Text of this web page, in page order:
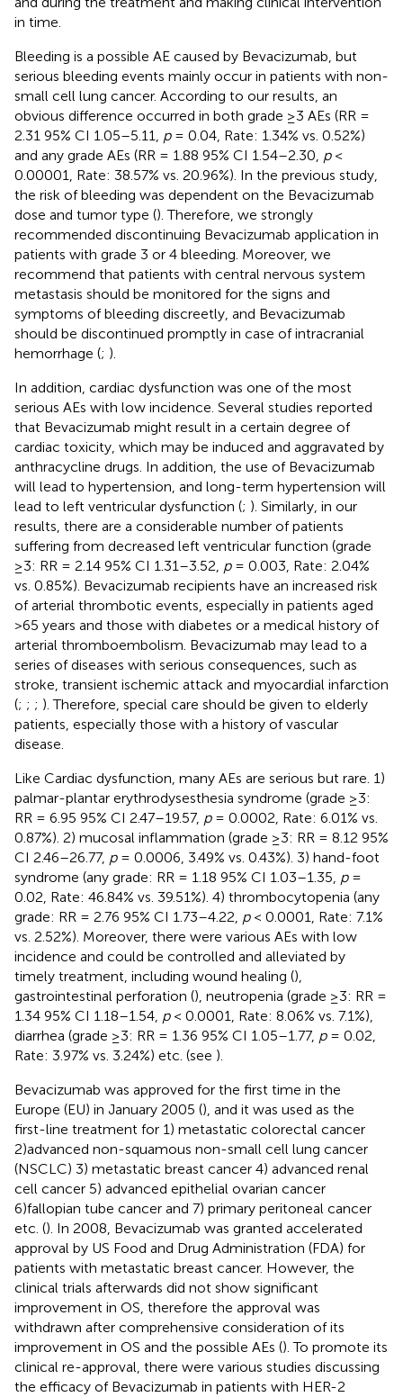
in time.
Bleeding is a possible AE caused by Bevacizumab, but
serious bleeding events mainly occur in patients with non-
small cell lung cancer. According to our results, an
obvious difference occurred in both grade ≥3 AEs (RR =
2.31 95% CI 1.05–5.11, p= 0.04, Rate: 1.34% vs. 0.52%)
and any grade AEs (RR = 1.88 95% CI 1.54–2.30, p<
0.00001, Rate: 38.57% vs. 20.96%). In the previous study,
the risk of bleeding was dependent on the Bevacizumab
dose and tumor type (). Therefore, we strongly
recommended discontinuing Bevacizumab application in
patients with grade 3 or 4 bleeding. Moreover, we
recommend that patients with central nervous system
metastasis should be monitored for the signs and
symptoms of bleeding discreetly, and Bevacizumab
should be discontinued promptly in case of intracranial
hemorrhage (; ).
In addition, cardiac dysfunction was one of the most
serious AEs with low incidence. Several studies reported
that Bevacizumab might result in a certain degree of
cardiac toxicity, which may be induced and aggravated by
anthracycline drugs. In addition, the use of Bevacizumab
will lead to hypertension, and long-term hypertension will
lead to left ventricular dysfunction (; ). Similarly, in our
results, there are a considerable number of patients
suffering from decreased left ventricular function (grade
≥3: RR = 2.14 95% CI 1.31–3.52, p= 0.003, Rate: 2.04%
vs. 0.85%). Bevacizumab recipients have an increased risk
of arterial thrombotic events, especially in patients aged
>65 years and those with diabetes or a medical history of
arterial thromboembolism. Bevacizumab may lead to a
series of diseases with serious consequences, such as
stroke, transient ischemic attack and myocardial infarction
(; ; ; ). Therefore, special care should be given to elderly
patients, especially those with a history of vascular
disease.
Like Cardiac dysfunction, many AEs are serious but rare. 1)
palmar-plantar erythrodysesthesia syndrome (grade ≥3:
RR = 6.95 95% CI 2.47–19.57, p= 0.0002, Rate: 6.01% vs.
0.87%). 2) mucosal inflammation (grade ≥3: RR = 8.12 95%
CI 2.46–26.77, p= 0.0006, 3.49% vs. 0.43%). 3) hand-foot
syndrome (any grade: RR = 1.18 95% CI 1.03–1.35, p=
0.02, Rate: 46.84% vs. 39.51%). 4) thrombocytopenia (any
grade: RR = 2.76 95% CI 1.73–4.22, p< 0.0001, Rate: 7.1%
vs. 2.52%). Moreover, there were various AEs with low
incidence and could be controlled and alleviated by
timely treatment, including wound healing (),
gastrointestinal perforation (), neutropenia (grade ≥3: RR =
1.34 95% CI 1.18–1.54, p< 0.0001, Rate: 8.06% vs. 7.1%),
diarrhea (grade ≥3: RR = 1.36 95% CI 1.05–1.77, p= 0.02,
Rate: 3.97% vs. 3.24%) etc. (see ).
Bevacizumab was approved for the first time in the
Europe (EU) in January 2005 (), and it was used as the
first-line treatment for 1) metastatic colorectal cancer
2)advanced non-squamous non-small cell lung cancer
(NSCLC) 3) metastatic breast cancer 4) advanced renal
cell cancer 5) advanced epithelial ovarian cancer
6)fallopian tube cancer and 7) primary peritoneal cancer
etc. (). In 2008, Bevacizumab was granted accelerated
approval by US Food and Drug Administration (FDA) for
patients with metastatic breast cancer. However, the
clinical trials afterwards did not show significant
improvement in OS, therefore the approval was
withdrawn after comprehensive consideration of its
improvement in OS and the possible AEs (). To promote its
clinical re-approval, there were various studies discussing
the efficacy of Bevacizumab in patients with HER-2